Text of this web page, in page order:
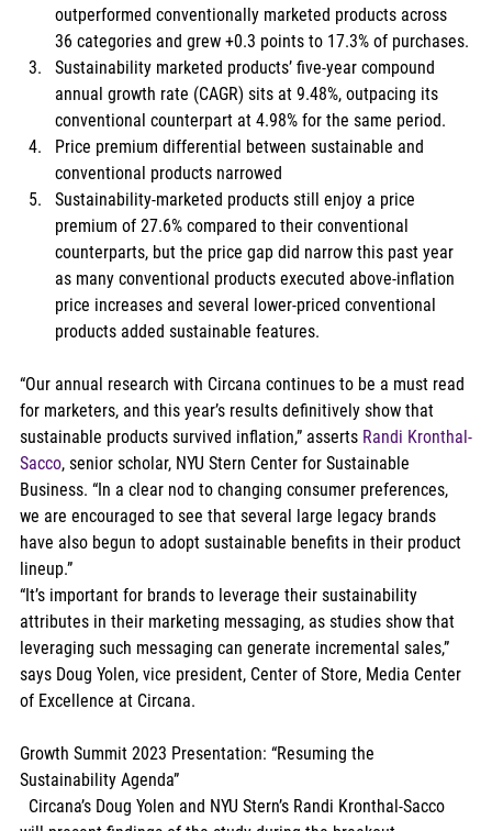
outperformed conventionally marketed products across
36 categories and grew +0.3 points to 17.3% of purchases.
Sustainability marketed products’ five-year compound
annual growth rate (CAGR) sits at 9.48%, outpacing its
conventional counterpart at 4.98% for the same period.
Price premium differential between sustainable and
conventional products narrowed
Sustainability-marketed products still enjoy a price
premium of 27.6% compared to their conventional
counterparts, but the price gap did narrow this past year
as many conventional products executed above-inflation
price increases and several lower-priced conventional
products added sustainable features.
“Our annual research with Circana continues to be a must read
for marketers, and this year’s results definitively show that
sustainable products survived inflation,” asserts Randi Kronthal-
Sacco, senior scholar, NYU Stern Center for Sustainable
Business. “In a clear nod to changing consumer preferences,
we are encouraged to see that several large legacy brands
have also begun to adopt sustainable benefits in their product
lineup.”
“It’s important for brands to leverage their sustainability
attributes in their marketing messaging, as studies show that
leveraging such messaging can generate incremental sales,”
says Doug Yolen, vice president, Center of Store, Media Center
of Excellence at Circana.
Growth Summit 2023 Presentation: “Resuming the
Sustainability Agenda”